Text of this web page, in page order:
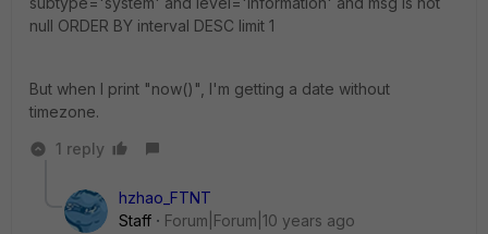
null ORDER BY interval DESC limit 1
But when I print "now()", I'm getting a date without
timezone.
1 reply
hzhao_FTNT
Staff
Forum|Forum|10 years ago